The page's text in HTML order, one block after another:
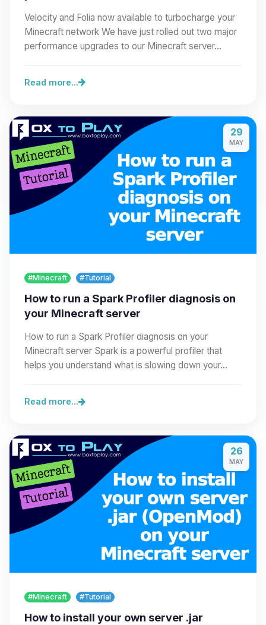
Velocity and Folia now available to turbocharge your
Minecraft network We have just rolled out two major
performance upgrades to our Minecraft server…
Read more...
29
MAY
#Minecraft #Tutorial
How to run a Spark Profiler diagnosis on
your Minecraft server
How to run a Spark Profiler diagnosis on your
Minecraft server Spark is a powerful profiler that
helps you understand what is slowing down your…
Read more...
26
MAY
#Minecraft #Tutorial
How to install your own server .jar